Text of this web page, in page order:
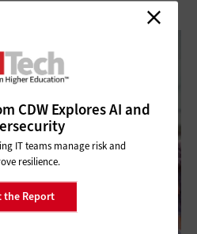
CDW Explores AI and
IT teams manage risk and
resilience.
the Report